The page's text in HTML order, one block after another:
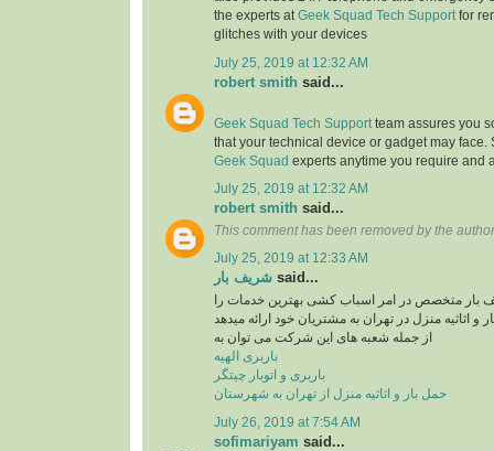
the experts at Geek Squad Tech Support for
glitches with your devices
July 25, 2019 at 12:32 AM
robert smith said...
Geek Squad Tech Support team assures you
that your technical device or gadget may face.
Geek Squad experts anytime you require and
July 25, 2019 at 12:32 AM
robert smith said...
This comment has been removed by the
July 25, 2019 at 12:33 AM
شریف بار said...
متخصص در امر اسباب کشی بهترین خدمات را
و اثاثیه منزل در تهران به مشتریان خود ارائه میدهد
از جمله شعبه های این شرکت می توان به
باربری الهیه
باربری و اتوبار چیتگر
حمل بار و اثاثیه منزل از تهران به شهرستان
July 26, 2019 at 7:54 AM
sofimariyam said...